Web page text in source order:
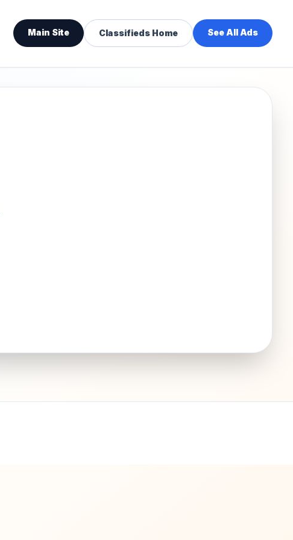
Main Site Classifieds Home See All Ads